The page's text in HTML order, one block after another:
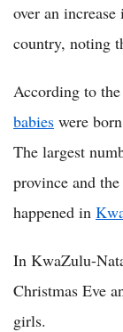
over an
country, noting
According to
babies were
The largest
province and
happened in
In KwaZulu-
Christmas Eve
girls.